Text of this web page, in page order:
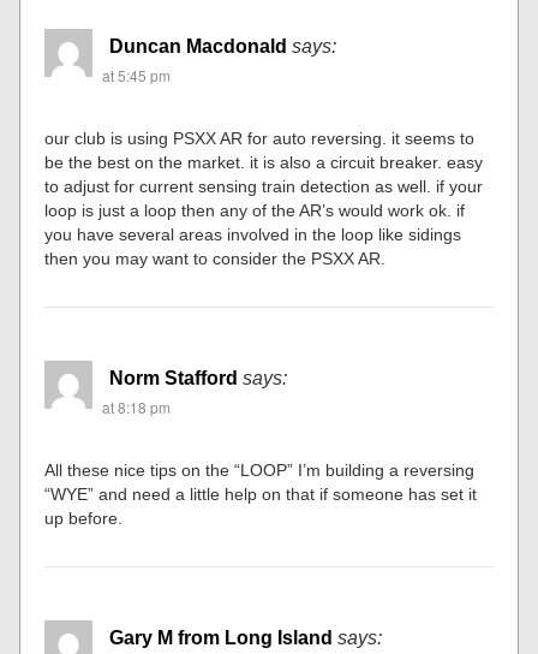
Duncan Macdonald says:
at 5:45 pm
our club is using PSXX AR for auto reversing. it seems to
be the best on the market. it is also a circuit breaker. easy
to adjust for current sensing train detection as well. if your
loop is just a loop then any of the AR’s would work ok. if
you have several areas involved in the loop like sidings
then you may want to consider the PSXX AR.
Norm Stafford says:
at 8:18 pm
All these nice tips on the “LOOP” I’m building a reversing
“WYE” and need a little help on that if someone has set it
up before.
Gary M from Long Island says: